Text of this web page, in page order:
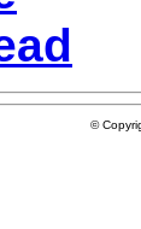
©